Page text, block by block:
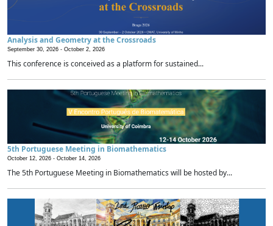
Analysis and Geometry at the Crossroads
September 30, 2026 - October 2, 2026
This conference is conceived as a platform for sustained...
5th Portuguese Meeting in Biomathematics
October 12, 2026 - October 14, 2026
The 5th Portuguese Meeting in Biomathematics will be hosted by...